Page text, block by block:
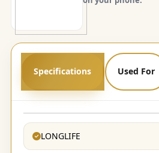
Specifications Used For
LONGLIFE